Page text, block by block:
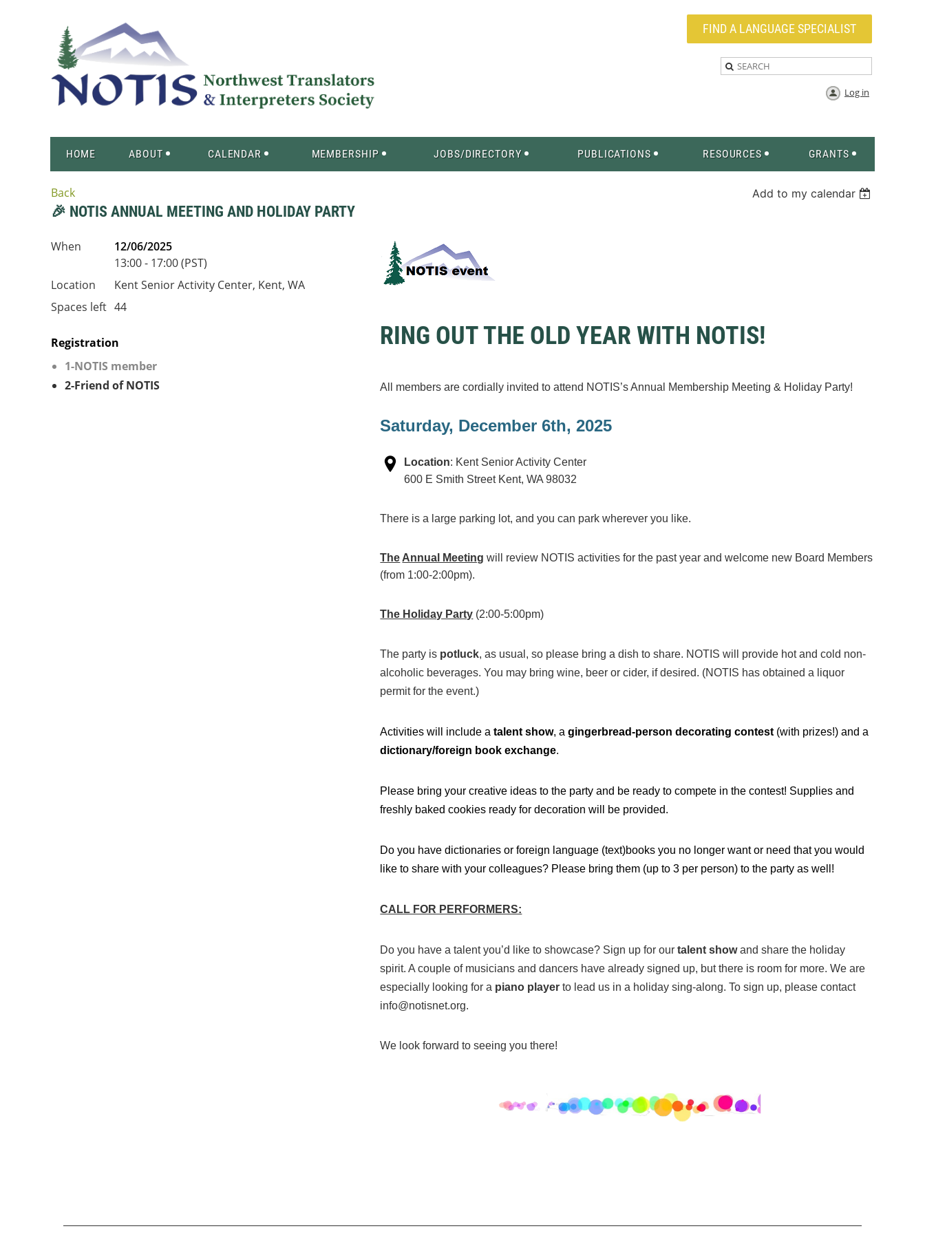
FIND A LANGUAGE SPECIALIST
Log in
HOME ABOUT CALENDAR MEMBERSHIP JOBS/DIRECTORY PUBLICATIONS RESOURCES GRANTS
Back Add to my calendar
🎉 NOTIS ANNUAL MEETING AND HOLIDAY PARTY
When
12/06/2025
13:00 - 17:00 (PST)
Location
Kent Senior Activity Center, Kent, WA
Spaces left 44
Registration
1-NOTIS member
2-Friend of NOTIS
RING OUT THE OLD YEAR WITH NOTIS!
All members are cordially invited to attend NOTIS’s Annual Membership Meeting & Holiday Party!
Saturday, December 6th, 2025
Location: Kent Senior Activity Center
600 E Smith Street Kent, WA 98032
There is a large parking lot, and you can park wherever you like.
The Annual Meeting will review NOTIS activities for the past year and welcome new Board Members
(from 1:00-2:00pm).
The Holiday Party (2:00-5:00pm)
The party is potluck, as usual, so please bring a dish to share. NOTIS will provide hot and cold non-
alcoholic beverages. You may bring wine, beer or cider, if desired. (NOTIS has obtained a liquor
permit for the event.)
Activities will include atalent show, agingerbread-person decorating contest (with prizes!) and a
dictionary/foreign book exchange.
Please bring your creative ideas to the party and be ready to compete in the contest! Supplies and
freshly baked cookies ready for decoration will be provided.
Do you have dictionaries or foreign language (text)books you no longer want or need that you would
like to share with your colleagues? Please bring them (up to 3 per person) to the party as well!
CALL FOR PERFORMERS:
Do you have a talent you’d like to showcase? Sign up for ourtalent showand share the holiday
spirit. A couple of musicians and dancers have already signed up, but there is room for more. We are
especially looking for a piano player to lead us in a holiday sing-along. To sign up, please contact
info@notisnet.org.
We look forward to seeing you there!